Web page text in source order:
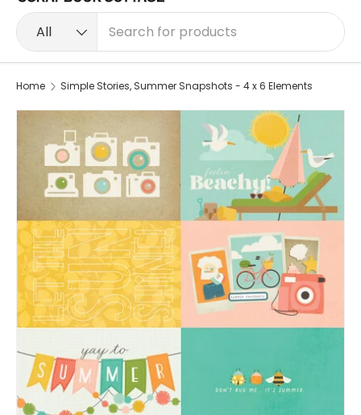
Search
Product type
All
Home Simple Stories, Summer Snapshots - 4 x 6 Elements